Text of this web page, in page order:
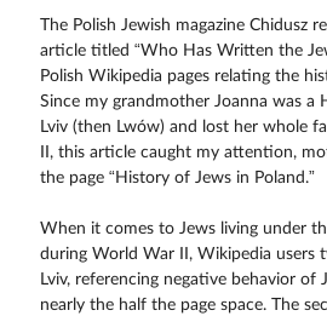
The Polish Jewish magazine Chidusz
article titled “Who Has Written the
Polish Wikipedia pages relating the
Since my grandmother Joanna was a
Lviv (then Lwów) and lost her whole
II, this article caught my attention,
the page “History of Jews in Poland.”
When it comes to Jews living under
during World War II, Wikipedia users
Lviv, referencing negative behavior of
nearly the half the page space. The